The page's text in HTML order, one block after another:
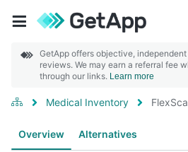
GetApp offers objective,
reviews. We may earn a referral fee
through our links. Learn more
Medical Inventory
Overview Alternatives